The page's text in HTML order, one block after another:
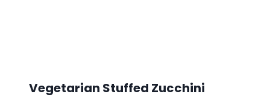
Vegetarian Stuffed Zucchini